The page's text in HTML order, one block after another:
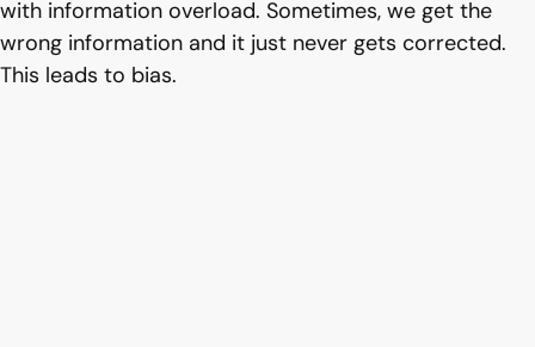
with information overload. Sometimes, we get the
wrong information and it just never gets corrected.
This leads to bias.